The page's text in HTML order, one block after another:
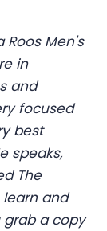
Men's
in
and
focused
best
speaks,
The
and
a copy